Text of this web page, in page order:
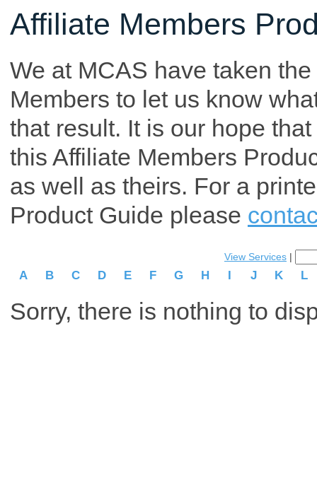
Affiliate Members
We at MCAS have taken
Members to let us know
that result. It is our hope
this Affiliate Members
as well as theirs. For a
Product Guide please
View Services |
A B C D E F G H I J K L
Sorry, there is nothing to